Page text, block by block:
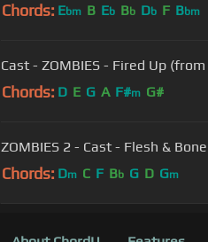
Chords: Ebm B Eb Bb Db F Bbm
Cast - ZOMBIES - Fired Up
Chords: D E G A F#m G#
ZOMBIES 2 - Cast - Flesh &
Chords: Dm C F Bb G D Gm